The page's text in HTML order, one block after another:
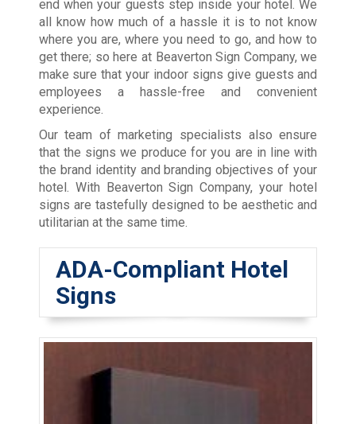
end when your guests step inside your hotel. We
all know how much of a hassle it is to not know
where you are, where you need to go, and how to
get there; so here at Beaverton Sign Company, we
make sure that your indoor signs give guests and
employees a hassle-free and convenient
experience.
Our team of marketing specialists also ensure
that the signs we produce for you are in line with
the brand identity and branding objectives of your
hotel. With Beaverton Sign Company, your hotel
signs are tastefully designed to be aesthetic and
utilitarian at the same time.
ADA-Compliant Hotel
Signs